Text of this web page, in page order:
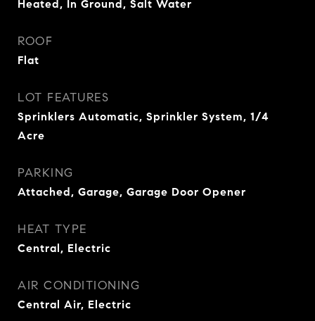
Heated, In Ground, Salt Water
ROOF
Flat
LOT FEATURES
Sprinklers Automatic, Sprinkler System, 1/4
Acre
PARKING
Attached, Garage, Garage Door Opener
HEAT TYPE
Central, Electric
AIR CONDITIONING
Central Air, Electric